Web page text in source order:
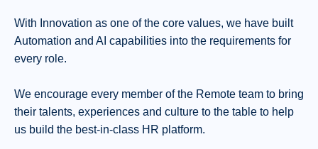
With Innovation as one of the core values, we have built
Automation and AI capabilities into the requirements for
every role.
We encourage every member of the Remote team to bring
their talents, experiences and culture to the table to help
us build the best-in-class HR platform.